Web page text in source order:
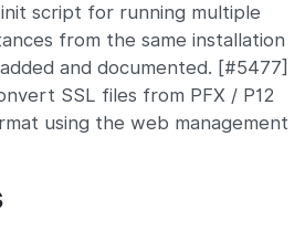
init script for running multiple
from the same installation
and documented. [#5477]
SSL files from PFX / P12
using the web management